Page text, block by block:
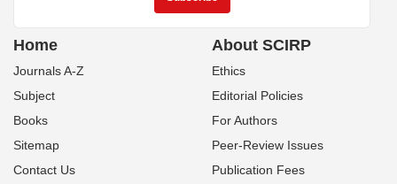
Home
Journals A-Z
Subject
Books
Sitemap
Contact Us
About SCIRP
Ethics
Editorial Policies
For Authors
Peer-Review Issues
Publication Fees